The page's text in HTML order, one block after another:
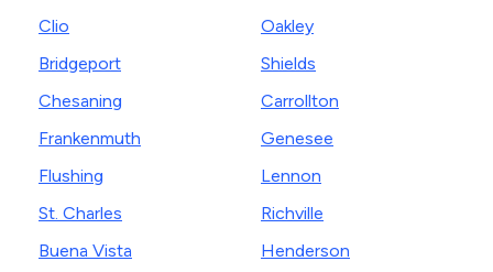
Clio
Bridgeport
Chesaning
Frankenmuth
Flushing
St. Charles
Buena Vista
Oakley
Shields
Carrollton
Genesee
Lennon
Richville
Henderson